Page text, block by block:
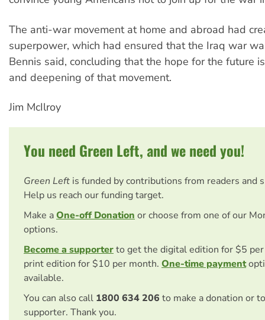
The anti-war movement at home and abroad had
superpower, which had ensured that the Iraq war
Bennis said, concluding that the hope for the future
and deepening of that movement.
Jim McIlroy
You need Green Left, and we need you!
Green Left is funded by contributions from readers and
Help us reach our funding target.
Make aOne-off Donation or choose from one of our
options.
Become a supporterto get the digital edition for $5
print edition for $10 per month. One-time payment
available.
You can also call 1800 634 206 to make a donation or
supporter. Thank you.